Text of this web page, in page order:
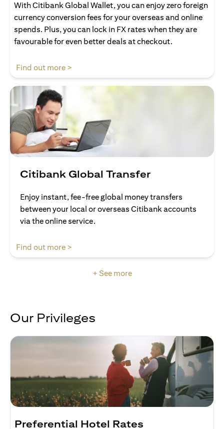
With Citibank Global Wallet, you can enjoy zero foreign
currency conversion fees for your overseas and online
spends. Plus, you can lock in FX rates when they are
favourable for even better deals at checkout.
Find out more >
Citibank Global Transfer
Enjoy instant, fee-free global money transfers
between your local or overseas Citibank accounts
via the online service.
Find out more >
+ See more
Our Privileges
Preferential Hotel Rates